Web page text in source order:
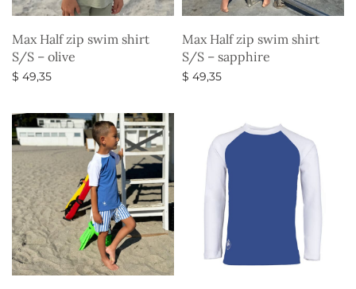
Max Half zip swim shirt
S/S – olive
$ 49,35
Max Half zip swim shirt
S/S – sapphire
$ 49,35